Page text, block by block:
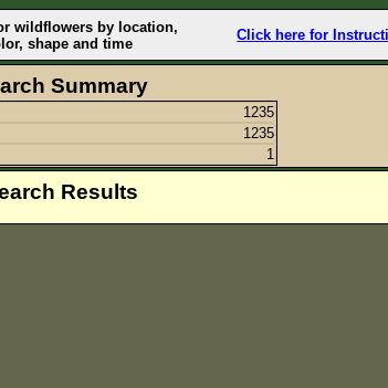
wildflowers by location,
shape and time
Click here for
Summary
1235
1235
1
Results